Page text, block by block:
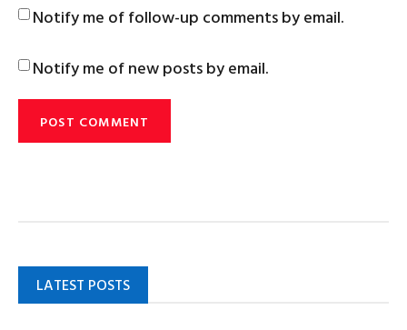
Notify me of follow-up comments by email.
Notify me of new posts by email.
LATEST POSTS